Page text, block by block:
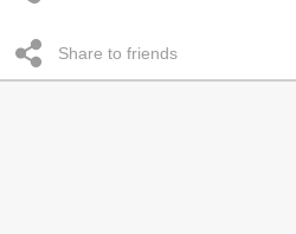
Share to friends